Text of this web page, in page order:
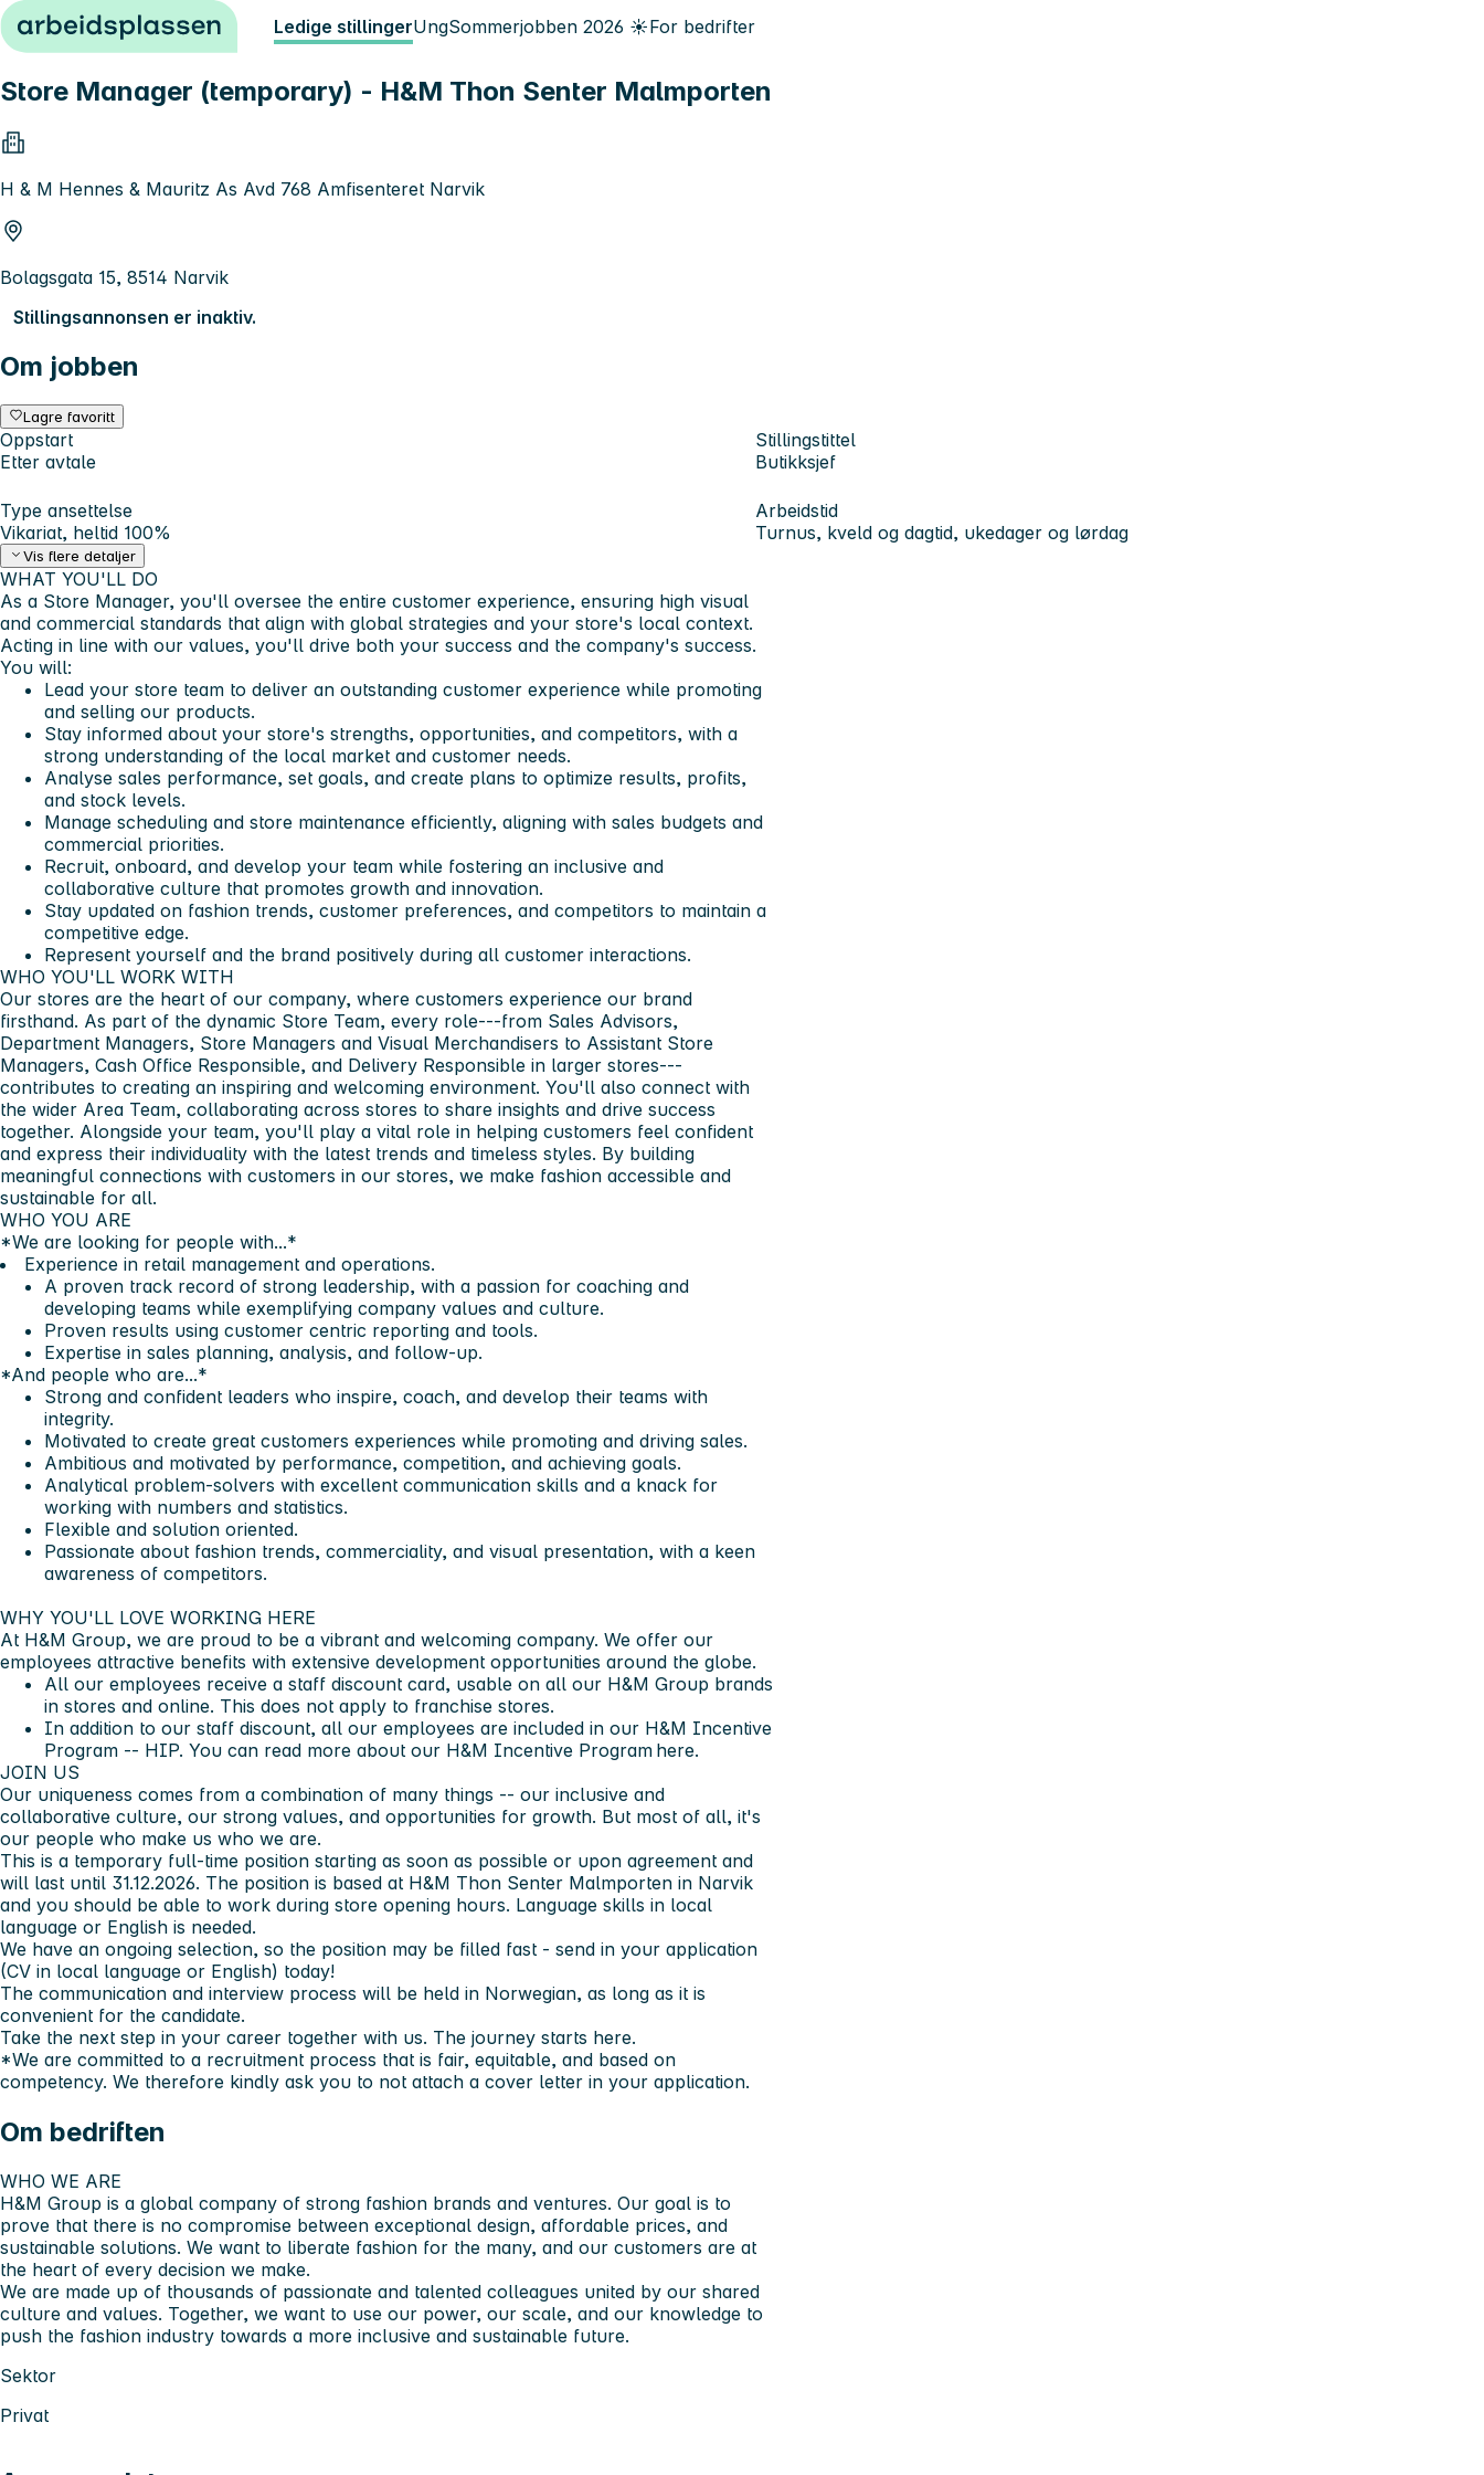
Hopp til innhold Ledige stillingerUngSommerjobben 2026 ☀️For bedrifter
Store Manager (temporary) - H&M Thon Senter Malmporten
H & M Hennes & Mauritz As Avd 768 Amfisenteret Narvik
Bolagsgata 15, 8514 Narvik
Stillingsannonsen er inaktiv.
Om jobben
Lagre favoritt
Oppstart
Etter avtale
Stillingstittel
Butikksjef
Type ansettelse
Vikariat, heltid 100%
Arbeidstid
Turnus, kveld og dagtid, ukedager og lørdag
Vis flere detaljer
WHAT YOU'LL DO​
As a Store Manager, you'll oversee the entire customer experience, ensuring high visual
and commercial standards that align with global strategies and your store's local context.
Acting in line with our values, you'll drive both your success and the company's success.
You will:
Lead your store team to deliver an outstanding customer experience while promoting
and selling our products.
Stay informed about your store's strengths, opportunities, and competitors, with a
strong understanding of the local market and customer needs.
Analyse sales performance, set goals, and create plans to optimize results, profits,
and stock levels.
Manage scheduling and store maintenance efficiently, aligning with sales budgets and
commercial priorities.
Recruit, onboard, and develop your team while fostering an inclusive and
collaborative culture that promotes growth and innovation.
Stay updated on fashion trends, customer preferences, and competitors to maintain a
competitive edge.
Represent yourself and the brand positively during all customer interactions.
WHO YOU'LL WORK WITH​
Our stores are the heart of our company, where customers experience our brand
firsthand. As part of the dynamic Store Team, every role---from Sales Advisors,
Department Managers, Store Managers and Visual Merchandisers to Assistant Store
Managers, Cash Office Responsible, and Delivery Responsible in larger stores---
contributes to creating an inspiring and welcoming environment. You'll also connect with
the wider Area Team, collaborating across stores to share insights and drive success
together. Alongside your team, you'll play a vital role in helping customers feel confident
and express their individuality with the latest trends and timeless styles. By building
meaningful connections with customers in our stores, we make fashion accessible and
sustainable for all.​
WHO YOU ARE​
*We are looking for people with...*​
Experience in retail management and operations.
A proven track record of strong leadership, with a passion for coaching and
developing teams while exemplifying company values and culture.
Proven results using customer centric reporting and tools.
Expertise in sales planning, analysis, and follow-up.
*And people who are...*​
Strong and confident leaders who inspire, coach, and develop their teams with
integrity.
Motivated to create great customers experiences while promoting and driving sales.
Ambitious and motivated by performance, competition, and achieving goals.
Analytical problem-solvers with excellent communication skills and a knack for
working with numbers and statistics.
Flexible and solution oriented.
Passionate about fashion trends, commerciality, and visual presentation, with a keen
awareness of competitors.
WHY YOU'LL LOVE WORKING HERE ​
At H&M Group, we are proud to be a vibrant and welcoming company. We offer our
employees attractive benefits with extensive development opportunities around the globe. ​
All our employees receive a staff discount card, usable on all our H&M Group brands
in stores and online. This does not apply to franchise stores.
In addition to our staff discount, all our employees are included in our H&M Incentive
Program -- HIP. You can read more about our H&M Incentive Program here.
JOIN US​
Our uniqueness comes from a combination of many things -- our inclusive and
collaborative culture, our strong values, and opportunities for growth. But most of all, it's
our people who make us who we are.​
This is a temporary full-time position starting as soon as possible or upon agreement and
will last until 31.12.2026. The position is based at H&M Thon Senter Malmporten in Narvik
and you should be able to work during store opening hours. Language skills in local
language or English is needed.
We have an ongoing selection, so the position may be filled fast - send in your application
(CV in local language or English) today!
The communication and interview process will be held in Norwegian, as long as it is
convenient for the candidate.
Take the next step in your career together with us. The journey starts here.​
*We are committed to a recruitment process that is fair, equitable, and based on
competency. We therefore kindly ask you to not attach a cover letter in your application.
Om bedriften
WHO WE ARE​
H&M Group is a global company of strong fashion brands and ventures. Our goal is to
prove that there is no compromise between exceptional design, affordable prices, and
sustainable solutions. We want to liberate fashion for the many, and our customers are at
the heart of every decision we make.​
We are made up of thousands of passionate and talented colleagues united by our shared
culture and values. Together, we want to use our power, our scale, and our knowledge to
push the fashion industry towards a more inclusive and sustainable future. ​
Sektor
Privat